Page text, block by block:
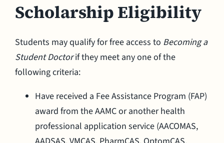
Scholarship Eligibility
Students may qualify for free access to Becoming a
Student Doctorif they meet any one of the
following criteria:
Have received a Fee Assistance Program (FAP)
award from the AAMC or another health
professional application service (AACOMAS,